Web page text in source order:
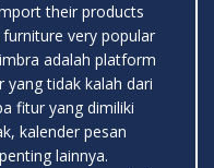
their products
very popular
adalah platform
yang tidak kalah dari
fitur yang dimiliki
kalender pesan
lainnya.